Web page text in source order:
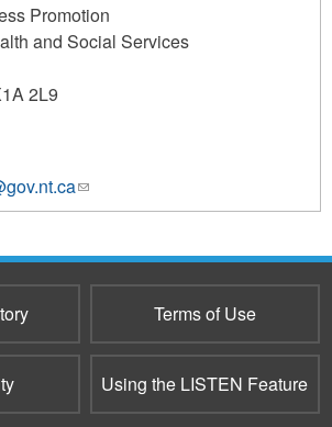
Promotion
and Social Services
2L9
(link
sends
mail)
Terms of Use
Using the LISTEN Feature